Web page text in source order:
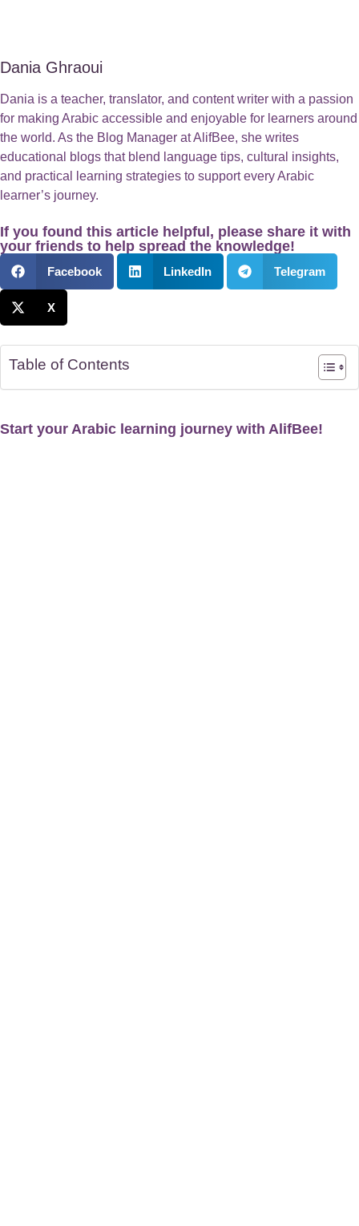
Dania Ghraoui
Dania is a teacher, translator, and content writer with a passion
for making Arabic accessible and enjoyable for learners around
the world. As the Blog Manager at AlifBee, she writes
educational blogs that blend language tips, cultural insights,
and practical learning strategies to support every Arabic
learner’s journey.
If you found this article helpful, please share it with
your friends to help spread the knowledge!
Facebook LinkedIn Telegram
X
Table of Contents
Start your Arabic learning journey with AlifBee!